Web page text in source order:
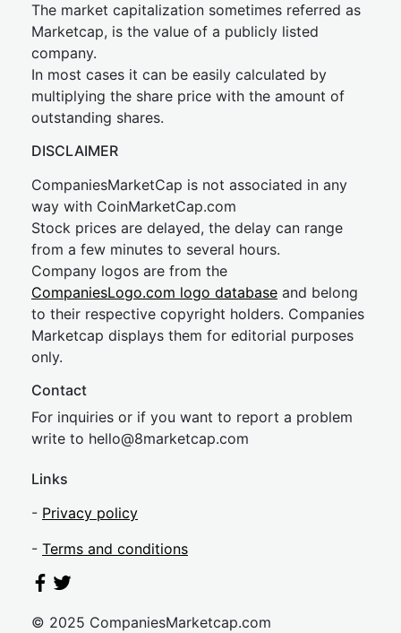
The market capitalization sometimes referred as
Marketcap, is the value of a publicly listed
company.
In most cases it can be easily calculated by
multiplying the share price with the amount of
outstanding shares.
DISCLAIMER
CompaniesMarketCap is not associated in any
way with CoinMarketCap.com
Stock prices are delayed, the delay can range
from a few minutes to several hours.
Company logos are from the
CompaniesLogo.com logo database and belong
to their respective copyright holders. Companies
Marketcap displays them for editorial purposes
only.
Contact
For inquiries or if you want to report a problem
write to hello@8marketcap.com
Links
- Privacy policy
- Terms and conditions
© 2025 CompaniesMarketcap.com